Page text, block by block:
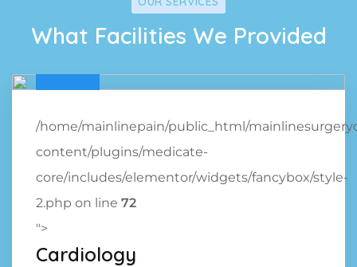
What Facilities We Provided
/home/mainlinepain/public_html/
content/plugins/medicate-
core/includes/elementor/widgets/fancybox/style-
2.php on line 72
">
Cardiology